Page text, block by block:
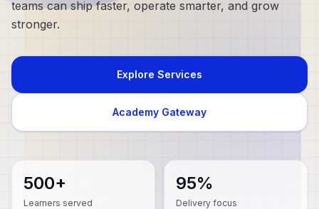
teams can ship faster, operate smarter, and grow
stronger.
Explore Services
Academy Gateway
500+
Learners served
95%
Delivery focus